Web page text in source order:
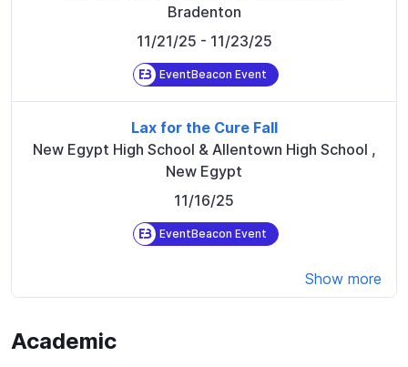
Bradenton
11/21/25 - 11/23/25
EventBeacon Event
Lax for the Cure Fall
New Egypt High School & Allentown High School ,
New Egypt
11/16/25
EventBeacon Event
Show more
Academic